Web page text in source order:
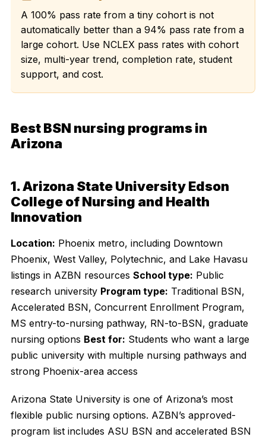
A 100% pass rate from a tiny cohort is not
automatically better than a 94% pass rate from a
large cohort. Use NCLEX pass rates with cohort
size, multi-year trend, completion rate, student
support, and cost.
Best BSN nursing programs in
Arizona
1. Arizona State University Edson
College of Nursing and Health
Innovation
Location: Phoenix metro, including Downtown
Phoenix, West Valley, Polytechnic, and Lake Havasu
listings in AZBN resources School type: Public
research university Program type: Traditional BSN,
Accelerated BSN, Concurrent Enrollment Program,
MS entry-to-nursing pathway, RN-to-BSN, graduate
nursing options Best for: Students who want a large
public university with multiple nursing pathways and
strong Phoenix-area access
Arizona State University is one of Arizona’s most
flexible public nursing options. AZBN’s approved-
program list includes ASU BSN and accelerated BSN